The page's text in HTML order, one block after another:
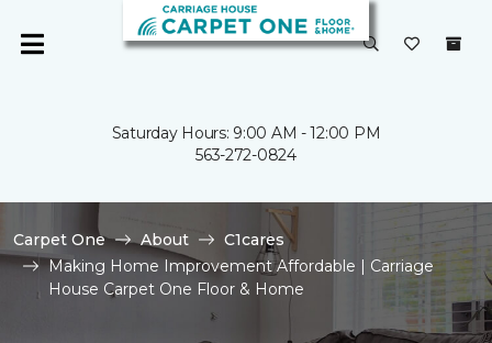
Saturday Hours: 9:00 AM - 12:00 PM
563-272-0824
Carpet One About
C1cares
Making Home Improvement Affordable | Carriage
House Carpet One Floor & Home